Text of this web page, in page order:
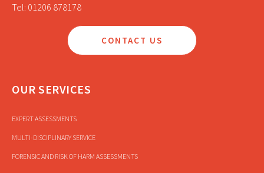
Tel: 01206 878178
CONTACT US
OUR SERVICES
EXPERT ASSESSMENTS
MULTI-DISCIPLINARY SERVICE
FORENSIC AND RISK OF HARM ASSESSMENTS